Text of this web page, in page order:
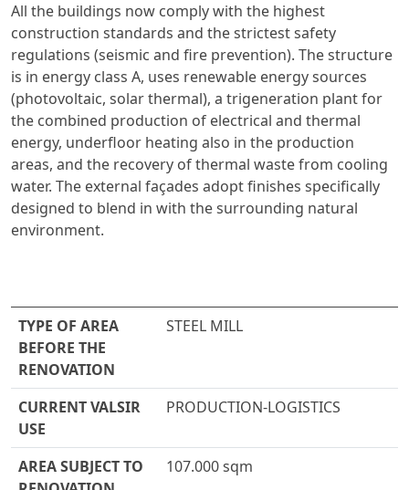
All the buildings now comply with the highest
construction standards and the strictest safety
regulations (seismic and fire prevention). The structure
is in energy class A, uses renewable energy sources
(photovoltaic, solar thermal), a trigeneration plant for
the combined production of electrical and thermal
energy, underfloor heating also in the production
areas, and the recovery of thermal waste from cooling
water. The external façades adopt finishes specifically
designed to blend in with the surrounding natural
environment.
TYPE OF AREA
BEFORE THE
RENOVATION
STEEL MILL
CURRENT VALSIR
USE
PRODUCTION-LOGISTICS
AREA SUBJECT TO
107.000 sqm